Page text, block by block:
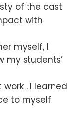
of the cast
with
myself, I
my students’
. I learned
to myself